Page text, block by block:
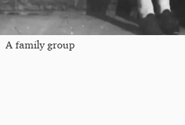
A family group